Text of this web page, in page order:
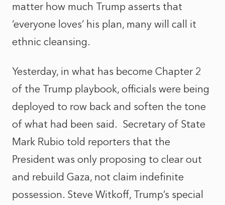
matter how much Trump asserts that
‘everyone loves’ his plan, many will call it
ethnic cleansing.
Yesterday, in what has become Chapter 2
of the Trump playbook, officials were being
deployed to row back and soften the tone
of what had been said. Secretary of State
Mark Rubio told reporters that the
President was only proposing to clear out
and rebuild Gaza, not claim indefinite
possession. Steve Witkoff, Trump’s special